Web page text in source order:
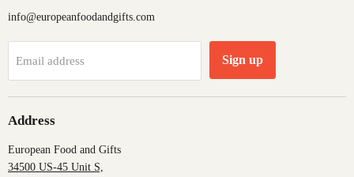
info@europeanfoodandgifts.com
Email address Sign up
Address
European Food and Gifts
34500 US-45 Unit S,